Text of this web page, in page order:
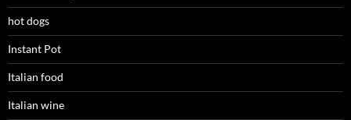
hot dogs
Instant Pot
Italian food
Italian wine